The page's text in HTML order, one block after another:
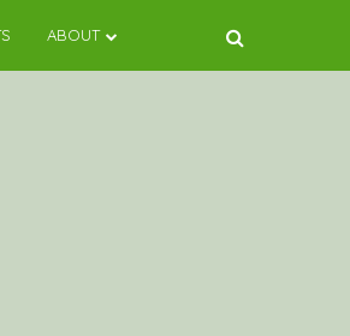
ABOUT